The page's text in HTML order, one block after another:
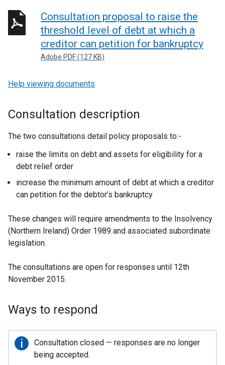
Consultation proposal to raise the
threshold level of debt at which a
creditor can petition for bankruptcy
Adobe PDF (127 KB)
Help viewing documents
Consultation description
The two consultations detail policy proposals to:-
raise the limits on debt and assets for eligibility for a
debt relief order
increase the minimum amount of debt at which a creditor
can petition for the debtor’s bankruptcy
These changes will require amendments to the Insolvency
(Northern Ireland) Order 1989 and associated subordinate
legislation.
The consultations are open for responses until 12th
November 2015.
Ways to respond
Important
information
Consultation closed — responses are no longer
being accepted.